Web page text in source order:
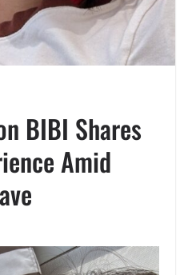
BIBI Shares
Amid